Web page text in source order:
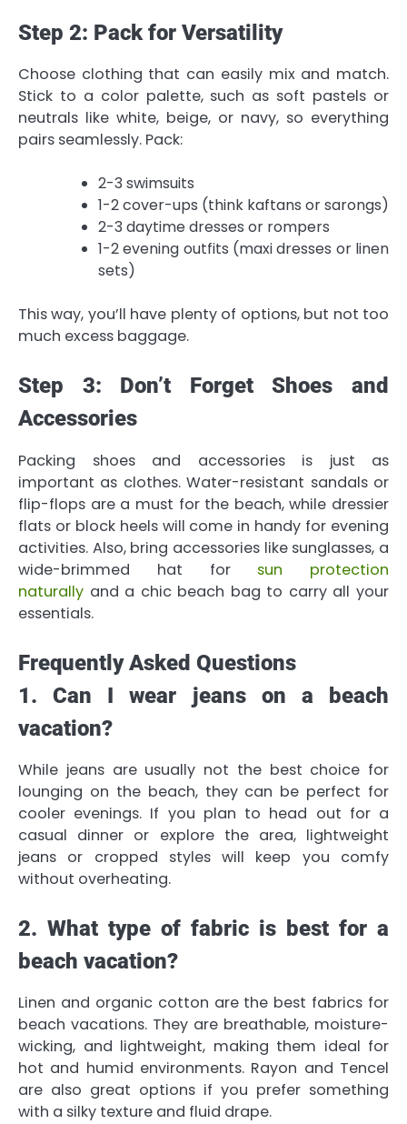
Step 2: Pack for Versatility
Choose clothing that can easily mix and match.
Stick to a color palette, such as soft pastels or
neutrals like white, beige, or navy, so everything
pairs seamlessly. Pack:
2-3 swimsuits
1-2 cover-ups (think kaftans or sarongs)
2-3 daytime dresses or rompers
1-2 evening outfits (maxi dresses or linen
sets)
This way, you’ll have plenty of options, but not too
much excess baggage.
Step 3: Don’t Forget Shoes and
Accessories
Packing shoes and accessories is just as
important as clothes. Water-resistant sandals or
flip-flops are a must for the beach, while dressier
flats or block heels will come in handy for evening
activities. Also, bring accessories like sunglasses, a
wide-brimmed hat for sun protection
naturally and a chic beach bag to carry all your
essentials.
Frequently Asked Questions
1. Can I wear jeans on a beach
vacation?
While jeans are usually not the best choice for
lounging on the beach, they can be perfect for
cooler evenings. If you plan to head out for a
casual dinner or explore the area, lightweight
jeans or cropped styles will keep you comfy
without overheating.
2. What type of fabric is best for a
beach vacation?
Linen and organic cotton are the best fabrics for
beach vacations. They are breathable, moisture-
wicking, and lightweight, making them ideal for
hot and humid environments. Rayon and Tencel
are also great options if you prefer something
with a silky texture and fluid drape.